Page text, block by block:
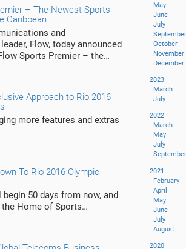
– The Newest Sports
Caribbean
and
Flow, today announced
Sports Premier – the…
Approach to Rio 2016
more features and extras
To Rio 2016 Olympic
50 days from now, and
Home of Sports…
May
June
July
September
October
November
December
2023
March
July
2022
March
May
July
September
2021
February
April
May
June
July
August
2020